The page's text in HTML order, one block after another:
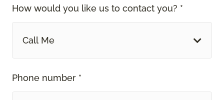
How would you like us to contact you? *
Call Me
Phone number *